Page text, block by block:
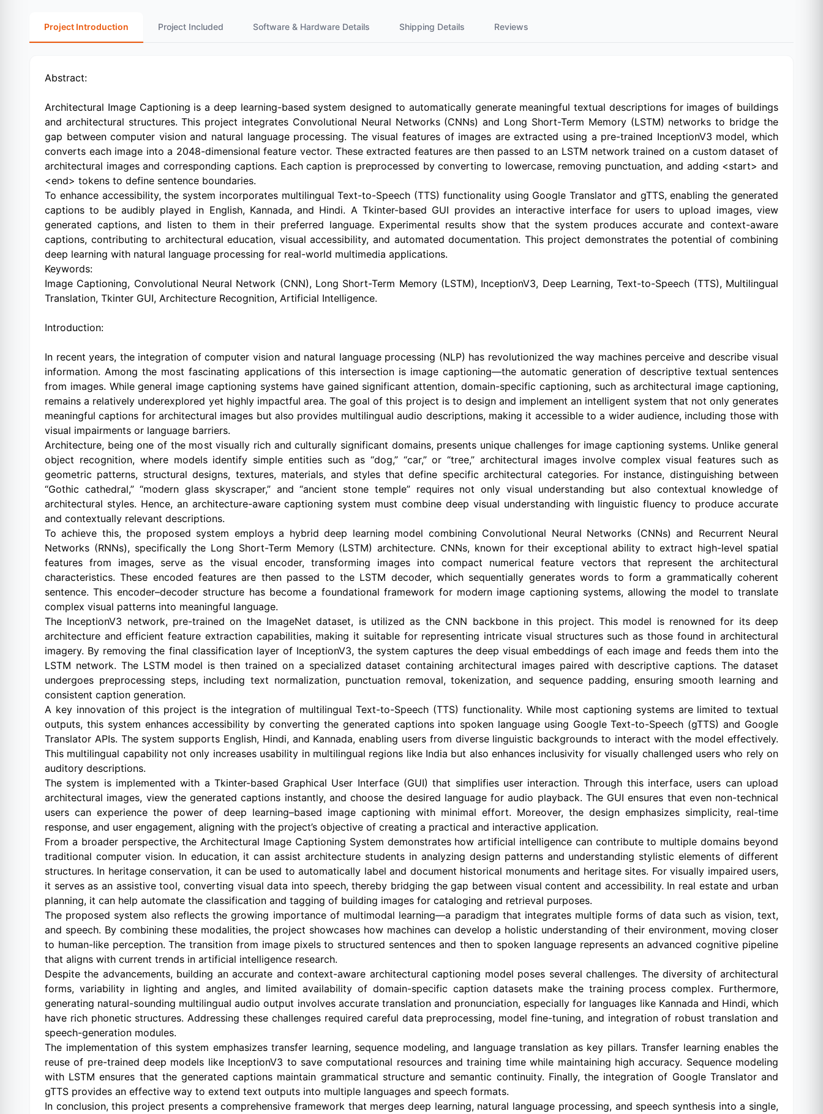
Project Introduction Project Included Software & Hardware Details Shipping Details Reviews
Abstract:
Architectural Image Captioning is a deep learning-based system designed to automatically generate meaningful textual descriptions for images of buildings
and architectural structures. This project integrates Convolutional Neural Networks (CNNs) and Long Short-Term Memory (LSTM) networks to bridge the
gap between computer vision and natural language processing. The visual features of images are extracted using a pre-trained InceptionV3 model, which
converts each image into a 2048-dimensional feature vector. These extracted features are then passed to an LSTM network trained on a custom dataset of
architectural images and corresponding captions. Each caption is preprocessed by converting to lowercase, removing punctuation, and adding <start> and
<end> tokens to define sentence boundaries.
To enhance accessibility, the system incorporates multilingual Text-to-Speech (TTS) functionality using Google Translator and gTTS, enabling the generated
captions to be audibly played in English, Kannada, and Hindi. A Tkinter-based GUI provides an interactive interface for users to upload images, view
generated captions, and listen to them in their preferred language. Experimental results show that the system produces accurate and context-aware
captions, contributing to architectural education, visual accessibility, and automated documentation. This project demonstrates the potential of combining
deep learning with natural language processing for real-world multimedia applications.
Keywords:
Image Captioning, Convolutional Neural Network (CNN), Long Short-Term Memory (LSTM), InceptionV3, Deep Learning, Text-to-Speech (TTS), Multilingual
Translation, Tkinter GUI, Architecture Recognition, Artificial Intelligence.
Introduction:
In recent years, the integration of computer vision and natural language processing (NLP) has revolutionized the way machines perceive and describe visual
information. Among the most fascinating applications of this intersection is image captioning—the automatic generation of descriptive textual sentences
from images. While general image captioning systems have gained significant attention, domain-specific captioning, such as architectural image captioning,
remains a relatively underexplored yet highly impactful area. The goal of this project is to design and implement an intelligent system that not only generates
meaningful captions for architectural images but also provides multilingual audio descriptions, making it accessible to a wider audience, including those with
visual impairments or language barriers.
Architecture, being one of the most visually rich and culturally significant domains, presents unique challenges for image captioning systems. Unlike general
object recognition, where models identify simple entities such as “dog,” “car,” or “tree,” architectural images involve complex visual features such as
geometric patterns, structural designs, textures, materials, and styles that define specific architectural categories. For instance, distinguishing between
“Gothic cathedral,” “modern glass skyscraper,” and “ancient stone temple” requires not only visual understanding but also contextual knowledge of
architectural styles. Hence, an architecture-aware captioning system must combine deep visual understanding with linguistic fluency to produce accurate
and contextually relevant descriptions.
To achieve this, the proposed system employs a hybrid deep learning model combining Convolutional Neural Networks (CNNs) and Recurrent Neural
Networks (RNNs), specifically the Long Short-Term Memory (LSTM) architecture. CNNs, known for their exceptional ability to extract high-level spatial
features from images, serve as the visual encoder, transforming images into compact numerical feature vectors that represent the architectural
characteristics. These encoded features are then passed to the LSTM decoder, which sequentially generates words to form a grammatically coherent
sentence. This encoder–decoder structure has become a foundational framework for modern image captioning systems, allowing the model to translate
complex visual patterns into meaningful language.
The InceptionV3 network, pre-trained on the ImageNet dataset, is utilized as the CNN backbone in this project. This model is renowned for its deep
architecture and efficient feature extraction capabilities, making it suitable for representing intricate visual structures such as those found in architectural
imagery. By removing the final classification layer of InceptionV3, the system captures the deep visual embeddings of each image and feeds them into the
LSTM network. The LSTM model is then trained on a specialized dataset containing architectural images paired with descriptive captions. The dataset
undergoes preprocessing steps, including text normalization, punctuation removal, tokenization, and sequence padding, ensuring smooth learning and
consistent caption generation.
A key innovation of this project is the integration of multilingual Text-to-Speech (TTS) functionality. While most captioning systems are limited to textual
outputs, this system enhances accessibility by converting the generated captions into spoken language using Google Text-to-Speech (gTTS) and Google
Translator APIs. The system supports English, Hindi, and Kannada, enabling users from diverse linguistic backgrounds to interact with the model effectively.
This multilingual capability not only increases usability in multilingual regions like India but also enhances inclusivity for visually challenged users who rely on
auditory descriptions.
The system is implemented with a Tkinter-based Graphical User Interface (GUI) that simplifies user interaction. Through this interface, users can upload
architectural images, view the generated captions instantly, and choose the desired language for audio playback. The GUI ensures that even non-technical
users can experience the power of deep learning–based image captioning with minimal effort. Moreover, the design emphasizes simplicity, real-time
response, and user engagement, aligning with the project’s objective of creating a practical and interactive application.
From a broader perspective, the Architectural Image Captioning System demonstrates how artificial intelligence can contribute to multiple domains beyond
traditional computer vision. In education, it can assist architecture students in analyzing design patterns and understanding stylistic elements of different
structures. In heritage conservation, it can be used to automatically label and document historical monuments and heritage sites. For visually impaired users,
it serves as an assistive tool, converting visual data into speech, thereby bridging the gap between visual content and accessibility. In real estate and urban
planning, it can help automate the classification and tagging of building images for cataloging and retrieval purposes.
The proposed system also reflects the growing importance of multimodal learning—a paradigm that integrates multiple forms of data such as vision, text,
and speech. By combining these modalities, the project showcases how machines can develop a holistic understanding of their environment, moving closer
to human-like perception. The transition from image pixels to structured sentences and then to spoken language represents an advanced cognitive pipeline
that aligns with current trends in artificial intelligence research.
Despite the advancements, building an accurate and context-aware architectural captioning model poses several challenges. The diversity of architectural
forms, variability in lighting and angles, and limited availability of domain-specific caption datasets make the training process complex. Furthermore,
generating natural-sounding multilingual audio output involves accurate translation and pronunciation, especially for languages like Kannada and Hindi, which
have rich phonetic structures. Addressing these challenges required careful data preprocessing, model fine-tuning, and integration of robust translation and
speech-generation modules.
The implementation of this system emphasizes transfer learning, sequence modeling, and language translation as key pillars. Transfer learning enables the
reuse of pre-trained deep models like InceptionV3 to save computational resources and training time while maintaining high accuracy. Sequence modeling
with LSTM ensures that the generated captions maintain grammatical structure and semantic continuity. Finally, the integration of Google Translator and
gTTS provides an effective way to extend text outputs into multiple languages and speech formats.
In conclusion, this project presents a comprehensive framework that merges deep learning, natural language processing, and speech synthesis into a single,